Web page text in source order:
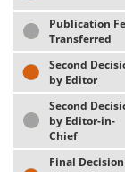
Publication
Transferred
Second
by Editor
Second
by Editor-in-
Chief
Final